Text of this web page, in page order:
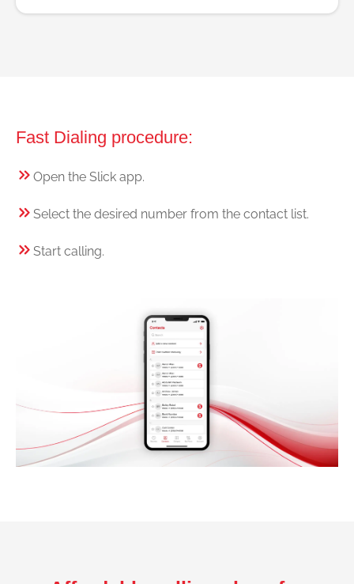
Fast Dialing procedure:
Open the Slick app.
Select the desired number from the contact list.
Start calling.